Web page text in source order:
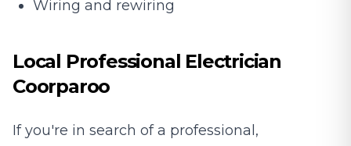
Wiring and rewiring
Local Professional Electrician
Coorparoo
If you're in search of a professional,